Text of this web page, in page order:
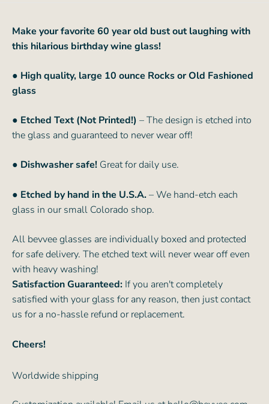
Make your favorite 60 year old bust out laughing with
this hilarious birthday wine glass!
● High quality, large 10 ounce Rocks or Old Fashioned
glass
● Etched Text (Not Printed!) – The design is etched into
the glass and guaranteed to never wear off!
● Dishwasher safe! Great for daily use.
● Etched by hand in the U.S.A.– We hand-etch each
glass in our small Colorado shop.
All bevvee glasses are individually boxed and protected
for safe delivery. The etched text will never wear off even
with heavy washing!
Satisfaction Guaranteed: If you aren't completely
satisfied with your glass for any reason, then just contact
us for a no-hassle refund or replacement.
Cheers!
Worldwide shipping